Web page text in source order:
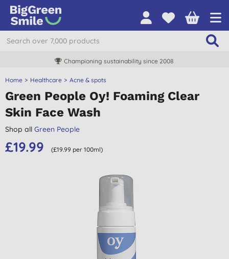
Championing sustainability since 2008
Home Healthcare Acne & spots
Green People Oy! Foaming Clear
Skin Face Wash
Shop all Green People
£19.99 (£19.99 per 100ml)